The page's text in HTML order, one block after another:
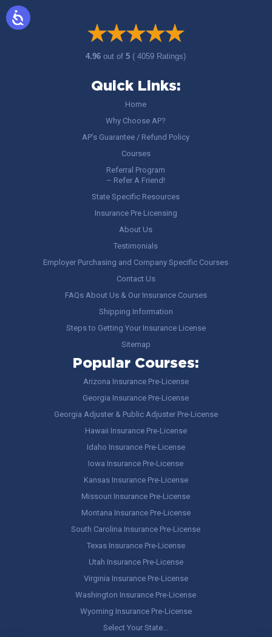
4.96out of5 ( 4059 Ratings)
Quick Links:
Home
Why Choose AP?
AP’s Guarantee / Refund Policy
Courses
Referral Program
– Refer A Friend!
State Specific Resources
Insurance Pre Licensing
About Us
Testimonials
Employer Purchasing and Company Specific Courses
Contact Us
FAQs About Us & Our Insurance Courses
Shipping Information
Steps to Getting Your Insurance License
Sitemap
Popular Courses:
Arizona Insurance Pre-License
Georgia Insurance Pre-License
Georgia Adjuster & Public Adjuster Pre-License
Hawaii Insurance Pre-License
Idaho Insurance Pre-License
Iowa Insurance Pre-License
Kansas Insurance Pre-License
Missouri Insurance Pre-License
Montana Insurance Pre-License
South Carolina Insurance Pre-License
Texas Insurance Pre-License
Utah Insurance Pre-License
Virginia Insurance Pre-License
Washington Insurance Pre-License
Wyoming Insurance Pre-License
Select Your State…